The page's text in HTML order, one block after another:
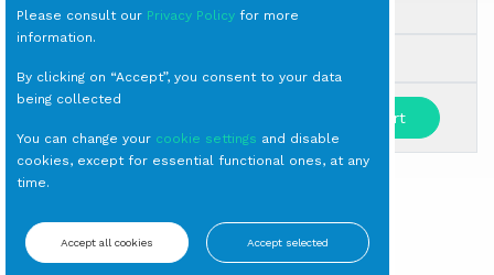
Rented to crates: 15 checkout items.
Add to cart
SIGN IN TO SEE PRICES
Please consult our Privacy Policy for more
information.
By clicking on “Accept”, you consent to your data
being collected
You can change your cookie settings and disable
cookies, except for essential functional ones, at any
time.
Accept all cookies Accept selected